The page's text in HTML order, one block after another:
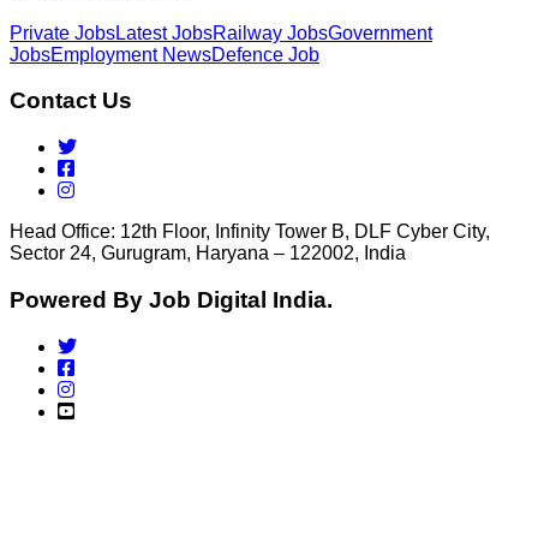
Private JobsLatest JobsRailway JobsGovernment
JobsEmployment NewsDefence Job
Contact Us
Head Office: 12th Floor, Infinity Tower B, DLF Cyber City,
Sector 24, Gurugram, Haryana – 122002, India
Powered By Job Digital India.